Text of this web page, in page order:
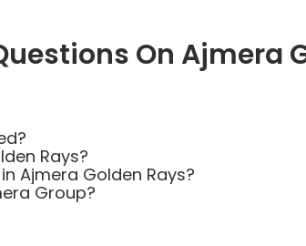
On Ajmera
Rays?
Ajmera Golden Rays?
Group?